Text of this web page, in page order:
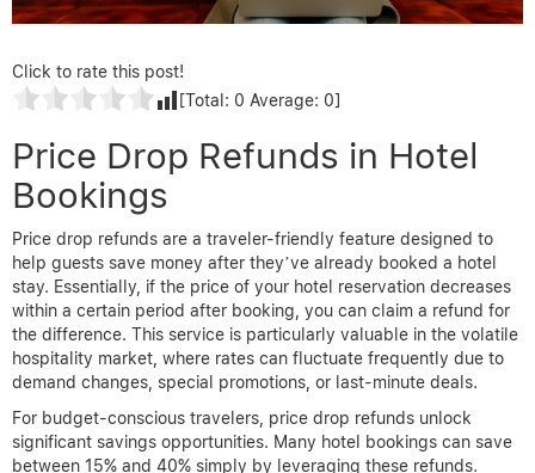
Click to rate this post!
[Total: 0 Average: 0]
Price Drop Refunds in Hotel
Bookings
Price drop refunds are a traveler-friendly feature designed to
help guests save money after they’ve already booked a hotel
stay. Essentially, if the price of your hotel reservation decreases
within a certain period after booking, you can claim a refund for
the difference. This service is particularly valuable in the volatile
hospitality market, where rates can fluctuate frequently due to
demand changes, special promotions, or last-minute deals.
For budget-conscious travelers, price drop refunds unlock
significant savings opportunities. Many hotel bookings can save
between 15% and 40% simply by leveraging these refunds.